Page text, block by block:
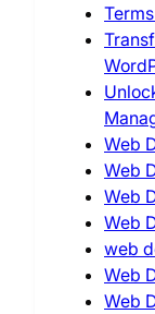
Web
Web
Web
Web
web
Web
Web